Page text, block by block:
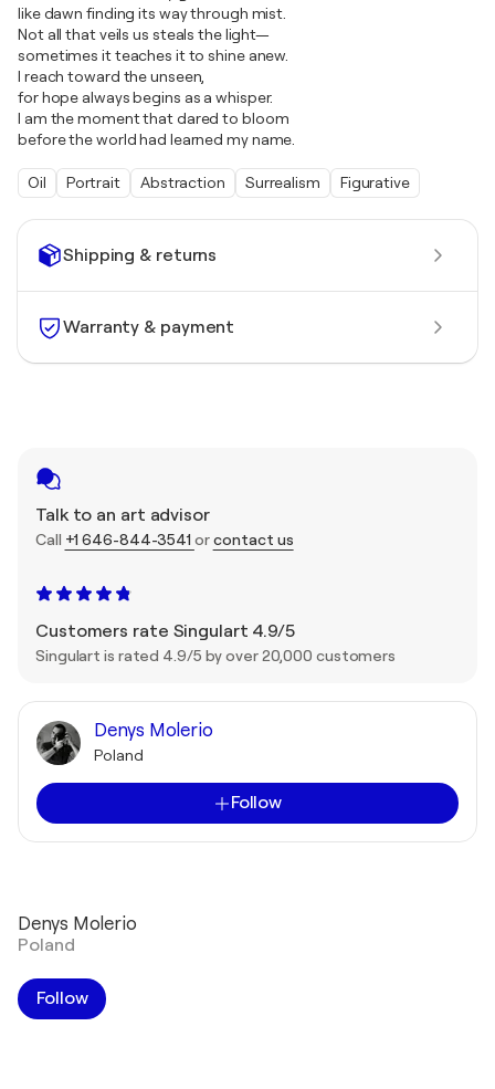
Shipping & returns
Warranty & payment
Talk to an art advisor
Call +1 646-844-3541 orcontact us
Customers rate Singulart 4.9/5
Singulart is rated 4.9/5 by over 20,000 customers
Denys Molerio
Poland
Follow
like dawn finding its way through mist.
Not all that veils us steals the light—
sometimes it teaches it to shine anew.
I reach toward the unseen,
for hope always begins as a whisper.
I am the moment that dared to bloom
before the world had learned my name.
Oil Portrait Abstraction Surrealism Figurative
Denys Molerio
Poland
Follow